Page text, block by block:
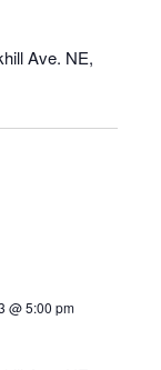
Ave. NE,
@ 5:00 pm